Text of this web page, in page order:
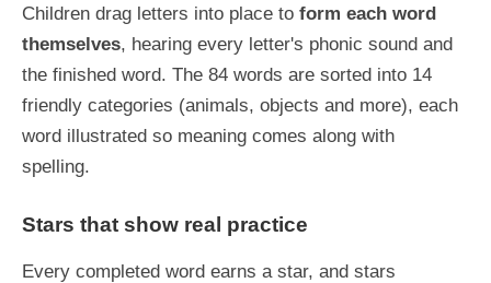
Children drag letters into place to form each word
themselves, hearing every letter's phonic sound and
the finished word. The 84 words are sorted into 14
friendly categories (animals, objects and more), each
word illustrated so meaning comes along with
spelling.
Stars that show real practice
Every completed word earns a star, and stars